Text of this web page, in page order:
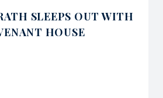
SLEEPS OUT WITH
HOUSE